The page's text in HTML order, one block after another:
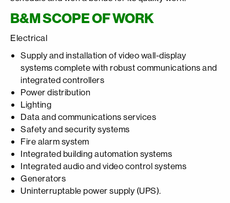
B&M SCOPE OF WORK
Electrical
Supply and installation of video wall-display
systems complete with robust communications and
integrated controllers
Power distribution
Lighting
Data and communications services
Safety and security systems
Fire alarm system
Integrated building automation systems
Integrated audio and video control systems
Generators
Uninterruptable power supply (UPS).